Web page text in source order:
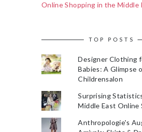
Online Shopping in the Middle
TOP POSTS
Designer Clothing
Babies: A Glimpse
Childrensalon
Surprising
Middle East Online
Anthropologie's